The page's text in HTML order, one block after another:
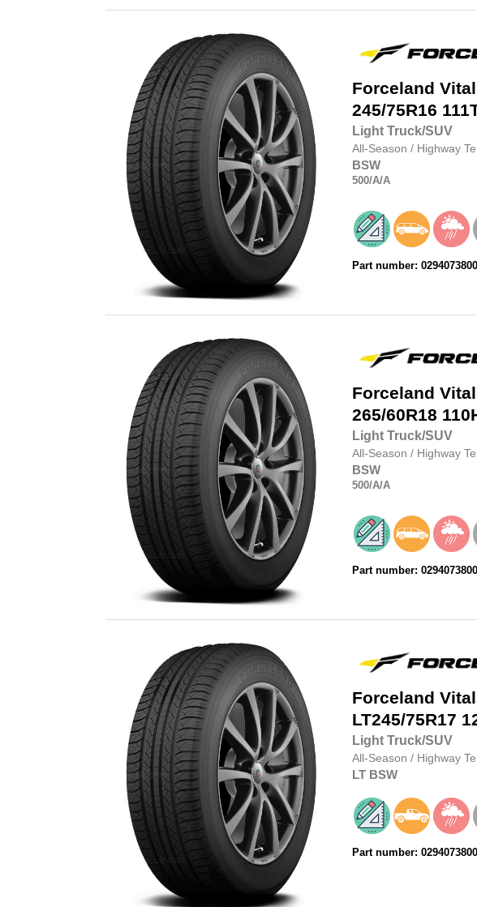
Forceland
245/75R16
Light Truck/SUV
All-Season / Highway
BSW
500/A/A
Part number:
Forceland
265/60R18
Light Truck/SUV
All-Season / Highway
BSW
500/A/A
Part number:
Forceland
LT245/75R17
Light Truck/SUV
All-Season / Highway
LT BSW
Part number: